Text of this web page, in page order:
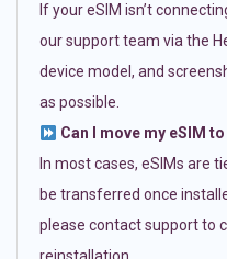
If your eSIM isn’t
our support team via the
device model, and
as possible.
Can I move my eSIM
In most cases, eSIMs are
be transferred once
please contact support to